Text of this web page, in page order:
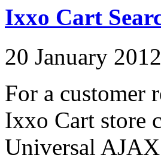
Ixxo Cart
20 January 2012
For a customer
Ixxo Cart store
Universal